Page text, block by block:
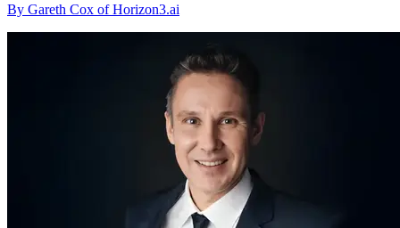
By Gareth Cox of Horizon3.ai